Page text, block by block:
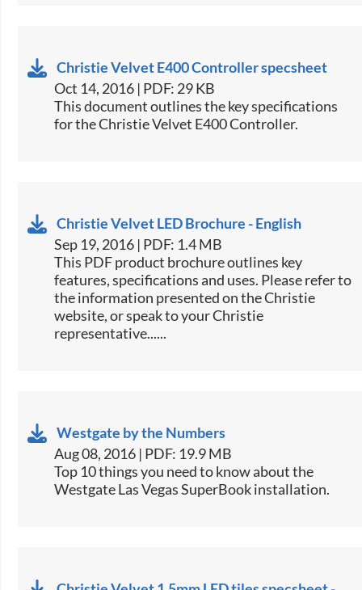
Christie Velvet E400 Controller specsheet
Oct 14, 2016 | PDF: 29 KB
​This document outlines the key specifications
for the Christie Velvet ​E400 Controller.​
Christie Velvet LED Brochure - English
Sep 19, 2016 | PDF: 1.4 MB
This PDF product brochure outlines key
features, specifications and uses. Please refer to
the information presented on the Christie
website, or speak to your Christie
representative......
Westgate by the Numbers
Aug 08, 2016 | PDF: 19.9 MB
​Top 10 things you need to know about the
Westgate Las Vegas SuperBook installation.​